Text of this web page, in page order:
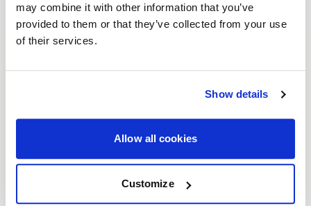
may combine it with other information that you’ve
provided to them or that they’ve collected from your use
of their services.
Show details
Allow all cookies
Customize